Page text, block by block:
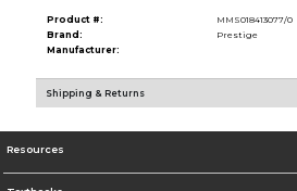
Product #:
MMS018413077/0
Brand:
Prestige
Manufacturer:
Shipping & Returns
Resources